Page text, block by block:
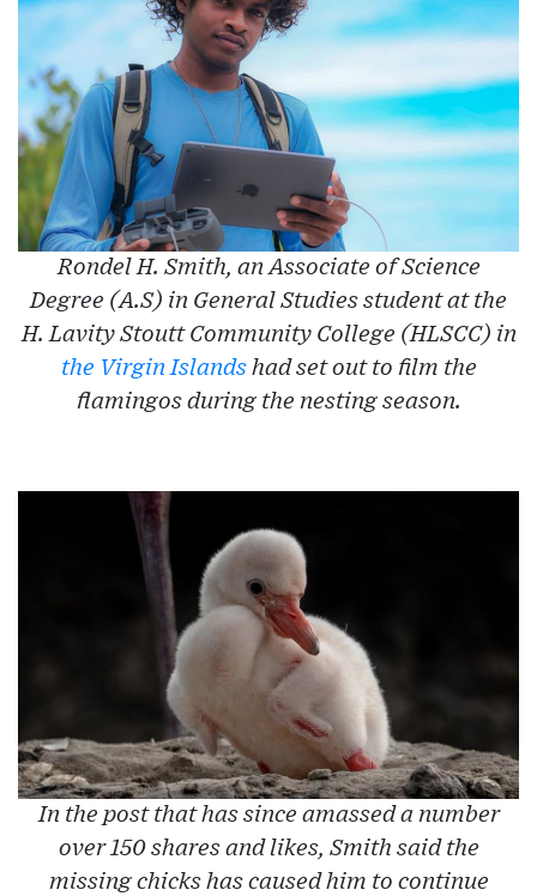
Rondel H. Smith, an Associate of Science
Degree (A.S) in General Studies student at the
H. Lavity Stoutt Community College (HLSCC) in
the Virgin Islandshad set out to film the
flamingos during the nesting season.
In the post that has since amassed a number
over 150 shares and likes, Smith said the
missing chicks has caused him to continue